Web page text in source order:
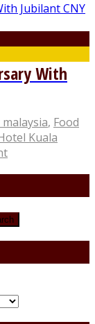
With
, Food
Kuala